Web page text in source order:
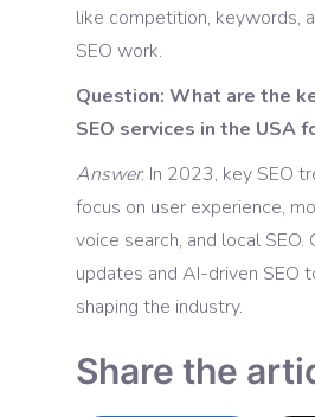
like competition, keywords,
SEO work.
Question: What are the
SEO services in the USA
Answer: In 2023, key SEO
focus on user experience,
voice search, and local
updates and AI-driven SEO
shaping the industry.
Share the